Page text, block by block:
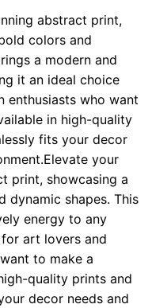
abstract print,
colors and
a modern and
it an ideal choice
enthusiasts who want
in high-quality
fits your decor
your
print, showcasing a
dynamic shapes. This
energy to any
art lovers and
to make a
quality prints and
decor needs and